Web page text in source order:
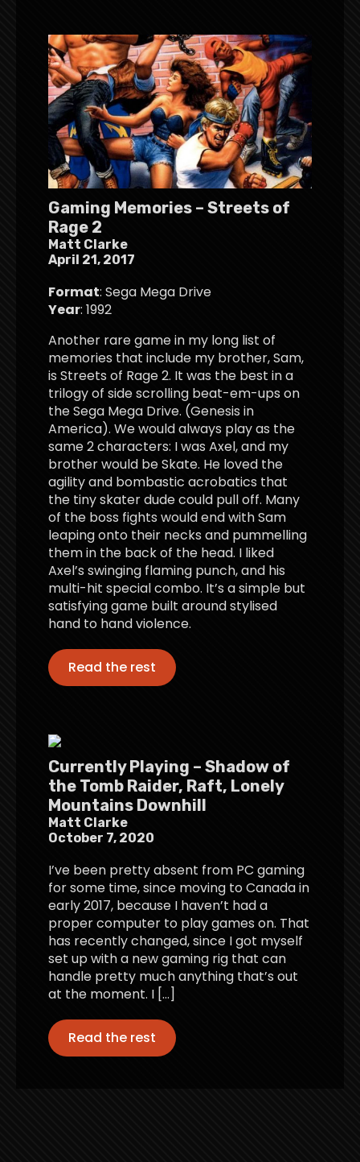
Gaming Memories – Streets of
Rage 2
Matt Clarke
April 21, 2017
Format: Sega Mega Drive
Year: 1992
Another rare game in my long list of
memories that include my brother, Sam,
is Streets of Rage 2. It was the best in a
trilogy of side scrolling beat-em-ups on
the Sega Mega Drive. (Genesis in
America). We would always play as the
same 2 characters: I was Axel, and my
brother would be Skate. He loved the
agility and bombastic acrobatics that
the tiny skater dude could pull off. Many
of the boss fights would end with Sam
leaping onto their necks and pummelling
them in the back of the head. I liked
Axel’s swinging flaming punch, and his
multi-hit special combo. It’s a simple but
satisfying game built around stylised
hand to hand violence.
Read the rest
Currently Playing – Shadow of
the Tomb Raider, Raft, Lonely
Mountains Downhill
Matt Clarke
October 7, 2020
I’ve been pretty absent from PC gaming
for some time, since moving to Canada in
early 2017, because I haven’t had a
proper computer to play games on. That
has recently changed, since I got myself
set up with a new gaming rig that can
handle pretty much anything that’s out
at the moment. I […]
Read the rest